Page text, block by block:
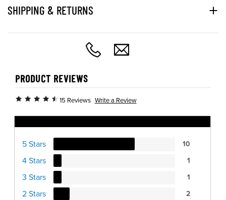
SHIPPING & RETURNS
PRODUCT REVIEWS
15 Reviews Write a Review
5 Stars 10
4 Stars 1
3 Stars 1
2 Stars 2